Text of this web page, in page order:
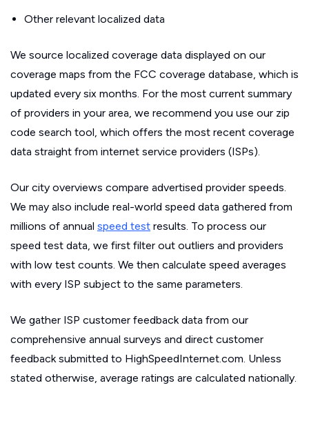
Other relevant localized data
We source localized coverage data displayed on our
coverage maps from the FCC coverage database, which is
updated every six months. For the most current summary
of providers in your area, we recommend you use our zip
code search tool, which offers the most recent coverage
data straight from internet service providers (ISPs).
Our city overviews compare advertised provider speeds.
We may also include real-world speed data gathered from
millions of annual speed test results. To process our
speed test data, we first filter out outliers and providers
with low test counts. We then calculate speed averages
with every ISP subject to the same parameters.
We gather ISP customer feedback data from our
comprehensive annual surveys and direct customer
feedback submitted to HighSpeedInternet.com. Unless
stated otherwise, average ratings are calculated nationally.